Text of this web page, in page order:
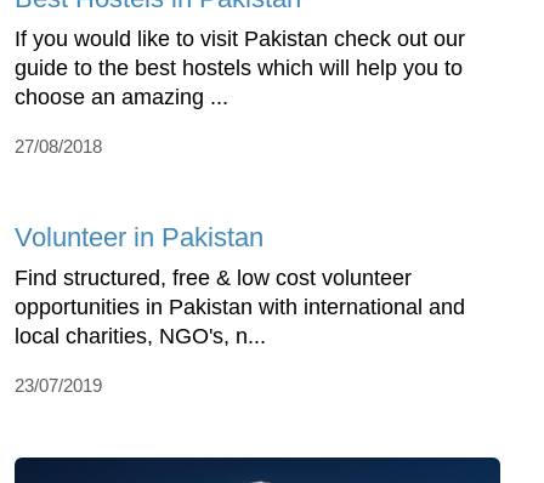
If you would like to visit Pakistan check out our
guide to the best hostels which will help you to
choose an amazing ...
27/08/2018
Volunteer in Pakistan
Find structured, free & low cost volunteer
opportunities in Pakistan with international and
local charities, NGO's, n...
23/07/2019